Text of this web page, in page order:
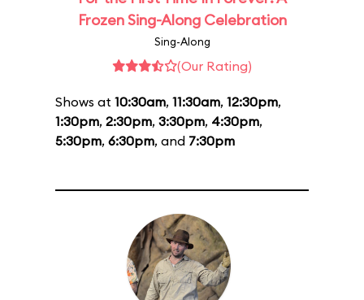
Frozen Sing-Along Celebration
Sing-Along
(Our Rating)
Shows at 10:30am, 11:30am, 12:30pm,
1:30pm, 2:30pm, 3:30pm, 4:30pm,
5:30pm, 6:30pm, and 7:30pm